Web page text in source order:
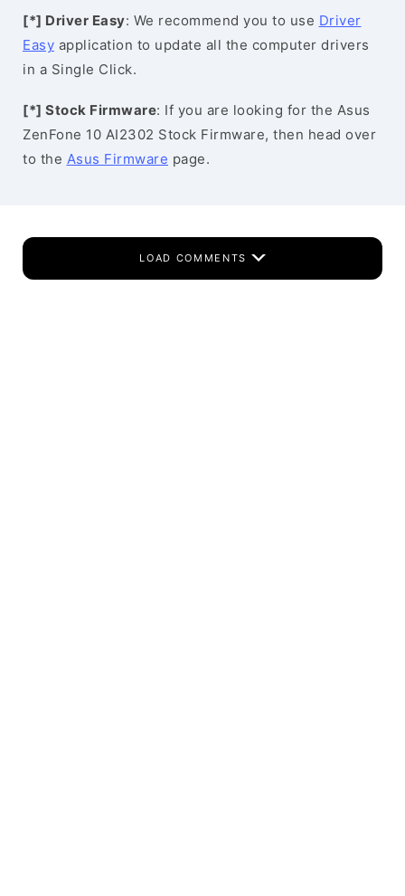
[*] Driver Easy: We recommend you to use Driver
Easy application to update all the computer drivers
in a Single Click.
[*] Stock Firmware: If you are looking for the Asus
ZenFone 10 AI2302 Stock Firmware, then head over
to the Asus Firmware page.
LOAD COMMENTS